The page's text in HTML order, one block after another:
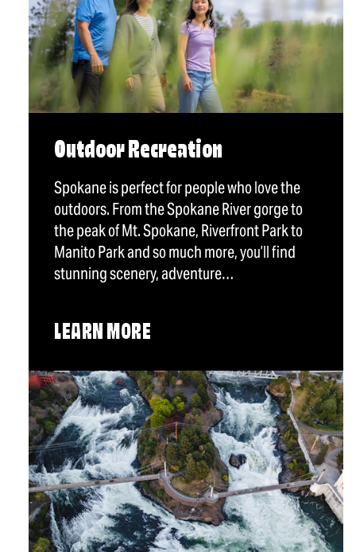
Outdoor Recreation
Spokane is perfect for people who love the
outdoors. From the Spokane River gorge to
the peak of Mt. Spokane, Riverfront Park to
Manito Park and so much more, you’ll find
stunning scenery, adventure…
LEARN MORE